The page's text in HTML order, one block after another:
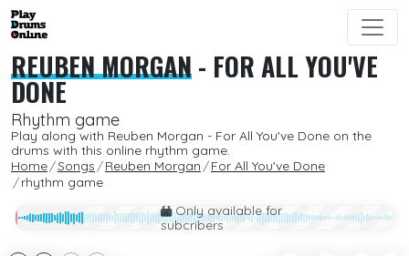
REUBEN MORGAN- FOR ALL YOU'VE
DONE
Rhythm game
Play along with Reuben Morgan - For All You've Done on the
drums with this online rhythm game.
Home
Songs Reuben Morgan
For All You've Done
rhythm game
Only available for
subcribers